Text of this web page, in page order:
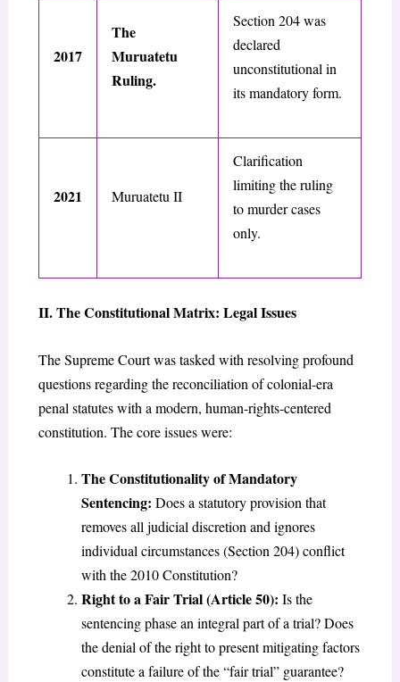
2017
The
Muruatetu
Ruling.
Section 204 was
declared
unconstitutional in
its mandatory form.
2021 Muruatetu II
Clarification
limiting the ruling
to murder cases
only.
II. The Constitutional Matrix: Legal Issues
The Supreme Court was tasked with resolving profound
questions regarding the reconciliation of colonial-era
penal statutes with a modern, human-rights-centered
constitution. The core issues were:
The Constitutionality of Mandatory
Sentencing: Does a statutory provision that
removes all judicial discretion and ignores
individual circumstances (Section 204) conflict
with the 2010 Constitution?
Right to a Fair Trial (Article 50): Is the
sentencing phase an integral part of a trial? Does
the denial of the right to present mitigating factors
constitute a failure of the “fair trial” guarantee?